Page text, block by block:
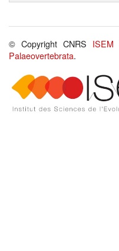
© Copyright CNRS ISEM
Palaeovertebrata.